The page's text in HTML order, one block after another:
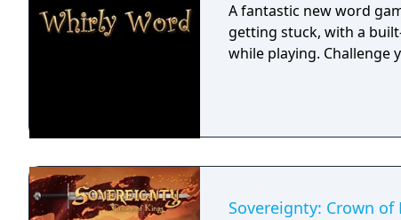
A fantastic new word
getting stuck, with a
while playing. Challenge
Sovereignty: Crown of